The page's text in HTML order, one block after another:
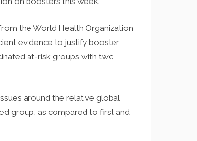
the World Health Organization
evidence to justify booster
at-risk groups with two
around the relative global
group, as compared to first and